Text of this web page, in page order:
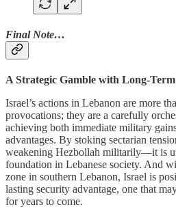
Final Note…
A Strategic Gamble with Long-Term
Israel’s actions in Lebanon are more
provocations; they are a carefully
achieving both immediate military
advantages. By stoking sectarian
weakening Hezbollah militarily—it is
foundation in Lebanese society. And
zone in southern Lebanon, Israel is
lasting security advantage, one that
for years to come.